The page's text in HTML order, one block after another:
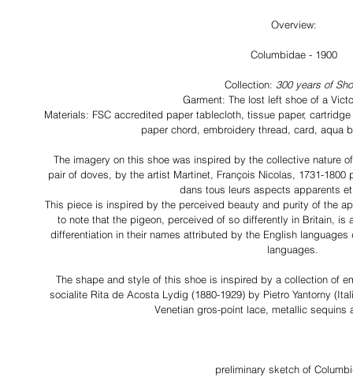
Overview:
Columbidae - 1900
Collection: 300 years of
Garment: The lost left shoe of a
Materials: FSC accredited paper tablecloth, tissue paper,
paper chord, embroidery thread, card, aqua
The imagery on this shoe was inspired by the collective nature
pair of doves, by the artist Martinet, François Nicolas, 1731-
dans tous leurs aspects apparents
This piece is inspired by the perceived beauty and purity of the
to note that the pigeon, perceived of so differently in Britain,
differentiation in their names attributed by the English
languages.
The shape and style of this shoe is inspired by a collection of
socialite Rita de Acosta Lydig (1880-1929) by Pietro Yantorny
Venetian gros-point lace, metallic
preliminary sketch of